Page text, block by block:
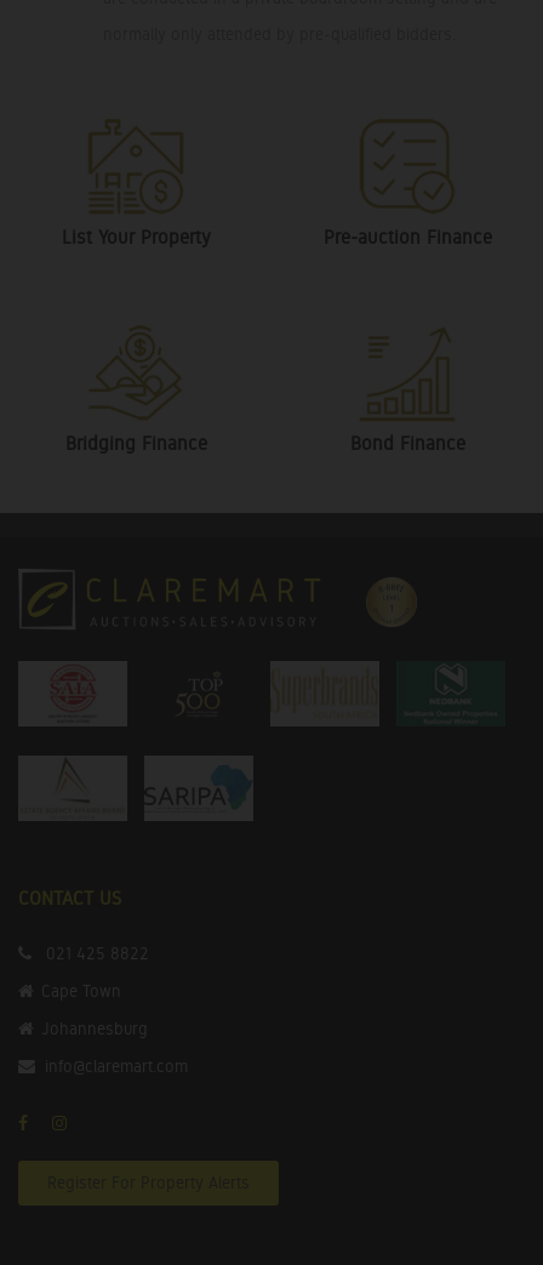
List Your Property Pre-auction Finance
Bridging Finance Bond Finance
CONTACT US
021 425 8822
Cape Town
Johannesburg
info@claremart.com